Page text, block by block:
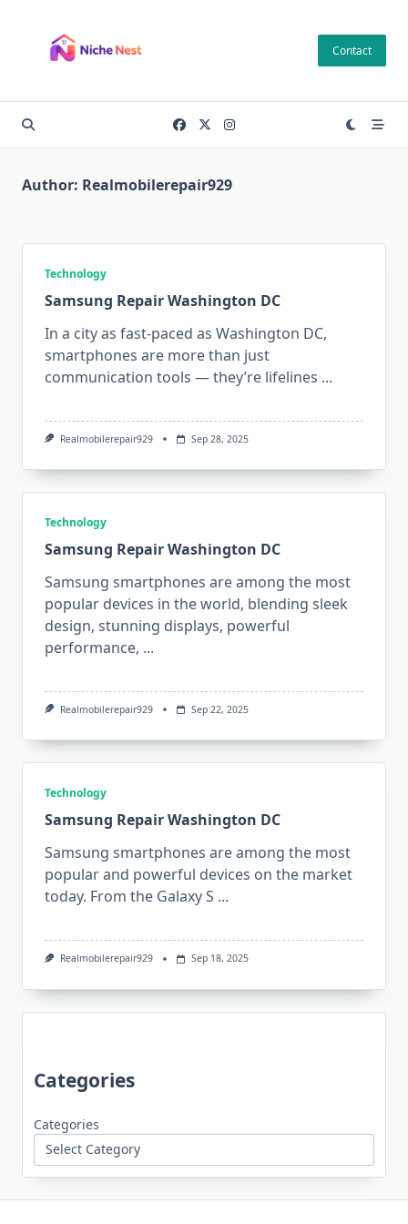
content
Contact
Author: Realmobilerepair929
Technology
Samsung Repair Washington DC
In a city as fast-paced as Washington DC,
smartphones are more than just
communication tools — they’re lifelines ...
Realmobilerepair929 Sep 28, 2025
Technology
Samsung Repair Washington DC
Samsung smartphones are among the most
popular devices in the world, blending sleek
design, stunning displays, powerful
performance, ...
Realmobilerepair929 Sep 22, 2025
Technology
Samsung Repair Washington DC
Samsung smartphones are among the most
popular and powerful devices on the market
today. From the Galaxy S ...
Realmobilerepair929 Sep 18, 2025
Categories
Categories